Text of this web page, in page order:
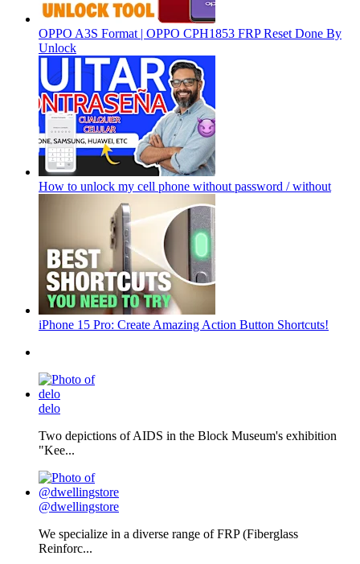
OPPO A3S Format | OPPO CPH1853 FRP Reset Done By
Unlock
How to unlock my cell phone without password / without
iPhone 15 Pro: Create Amazing Action Button Shortcuts!
delo
Two depictions of AIDS in the Block Museum's exhibition
"Kee...
@dwellingstore
We specialize in a diverse range of FRP (Fiberglass
Reinforc...